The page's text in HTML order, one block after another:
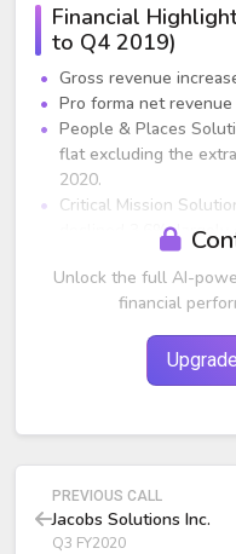
Financial
to Q4 2019)
Gross revenue
Pro forma net
People & Places
flat excluding the
2020.
Critical Mission
declined 3.6%,
lower-margin
still down low single
CMS operating profit
driven by focus on
Adjusted gross
to revenue mix and
over-year.
Unlock the full AI-
financial
PREVIOUS CALL
Jacobs Solutions Inc.
Q3 FY2020